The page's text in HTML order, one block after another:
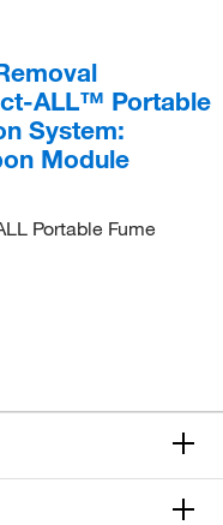
ALL™ Portable
System:
Module
Portable Fume